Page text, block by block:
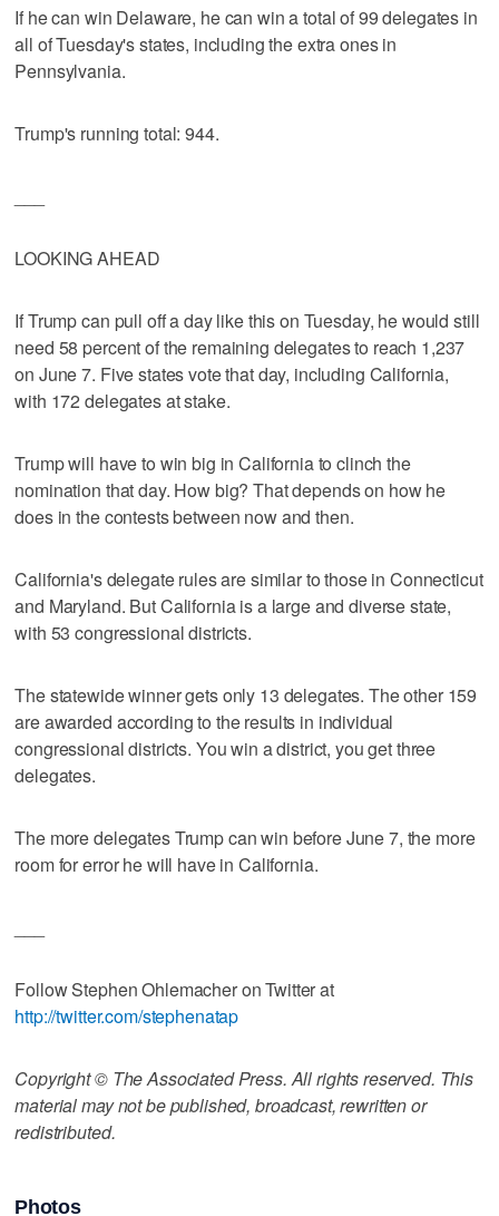
If he can win Delaware, he can win a total of 99 delegates in
all of Tuesday's states, including the extra ones in
Pennsylvania.
Trump's running total: 944.
LOOKING AHEAD
If Trump can pull off a day like this on Tuesday, he would still
need 58 percent of the remaining delegates to reach 1,237
on June 7. Five states vote that day, including California,
with 172 delegates at stake.
Trump will have to win big in California to clinch the
nomination that day. How big? That depends on how he
does in the contests between now and then.
California's delegate rules are similar to those in Connecticut
and Maryland. But California is a large and diverse state,
with 53 congressional districts.
The statewide winner gets only 13 delegates. The other 159
are awarded according to the results in individual
congressional districts. You win a district, you get three
delegates.
The more delegates Trump can win before June 7, the more
room for error he will have in California.
Follow Stephen Ohlemacher on Twitter at
http://twitter.com/stephenatap
Copyright © The Associated Press. All rights reserved. This
material may not be published, broadcast, rewritten or
redistributed.
Photos